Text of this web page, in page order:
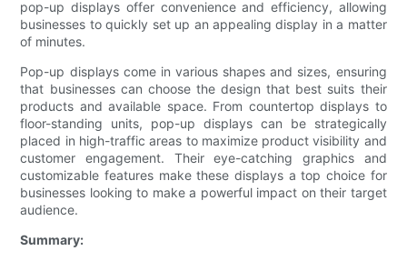
pop-up displays offer convenience and efficiency, allowing
businesses to quickly set up an appealing display in a matter
of minutes.
Pop-up displays come in various shapes and sizes, ensuring
that businesses can choose the design that best suits their
products and available space. From countertop displays to
floor-standing units, pop-up displays can be strategically
placed in high-traffic areas to maximize product visibility and
customer engagement. Their eye-catching graphics and
customizable features make these displays a top choice for
businesses looking to make a powerful impact on their target
audience.
Summary: